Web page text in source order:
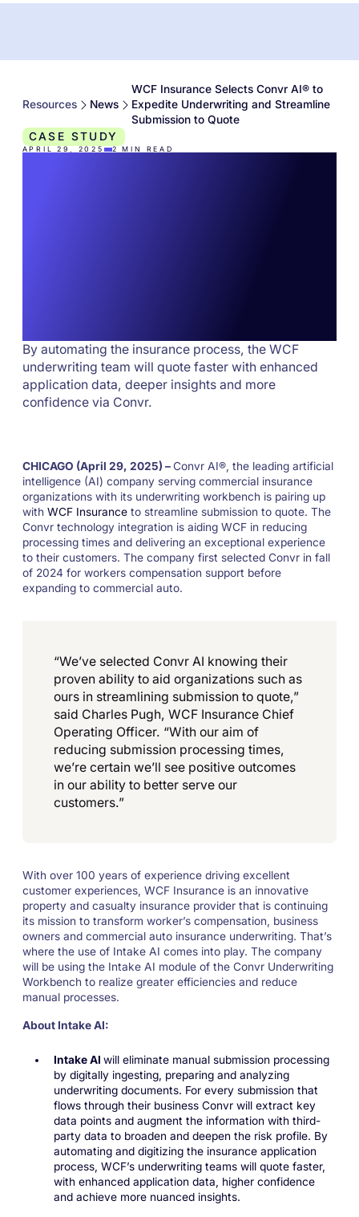
Resources News
WCF Insurance Selects Convr AI® to
Expedite Underwriting and Streamline
Submission to Quote
CASE STUDY
APRIL 29, 2025 2 MIN READ
By automating the insurance process, the WCF
underwriting team will quote faster with enhanced
application data, deeper insights and more
confidence via Convr.
CHICAGO (April 29, 2025) –Convr AI®, the leading artificial
intelligence (AI) company serving commercial insurance
organizations with its underwriting workbench is pairing up
with WCF Insuranceto streamline submission to quote. The
Convr technology integration is aiding WCF in reducing
processing times and delivering an exceptional experience
to their customers. The company first selected Convr in fall
of 2024 for workers compensation support before
expanding to commercial auto.
“We’ve selected Convr AI knowing their
proven ability to aid organizations such as
ours in streamlining submission to quote,”
said Charles Pugh, WCF Insurance Chief
Operating Officer. “With our aim of
reducing submission processing times,
we’re certain we’ll see positive outcomes
in our ability to better serve our
customers.”
With over 100 years of experience driving excellent
customer experiences, WCF Insurance is an innovative
property and casualty insurance provider that is continuing
its mission to transform worker’s compensation, business
owners and commercial auto insurance underwriting. That’s
where the use of Intake AI comes into play. The company
will be using the Intake AI module of the Convr Underwriting
Workbench to realize greater efficiencies and reduce
manual processes.
About Intake AI:
Intake AI will eliminate manual submission processing
by digitally ingesting, preparing and analyzing
underwriting documents. For every submission that
flows through their business Convr will extract key
data points and augment the information with third-
party data to broaden and deepen the risk profile. By
automating and digitizing the insurance application
process, WCF’s underwriting teams will quote faster,
with enhanced application data, higher confidence
and achieve more nuanced insights.